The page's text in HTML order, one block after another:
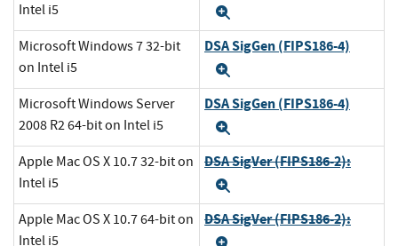
Intel i5
Microsoft Windows 7 32-bit
on Intel i5
DSA SigGen (FIPS186-4)
Microsoft Windows Server
2008 R2 64-bit on Intel i5
DSA SigGen (FIPS186-4)
Apple Mac OS X 10.7 32-bit on
Intel i5
DSA SigVer (FIPS186-2):
Apple Mac OS X 10.7 64-bit on
Intel i5
DSA SigVer (FIPS186-2):